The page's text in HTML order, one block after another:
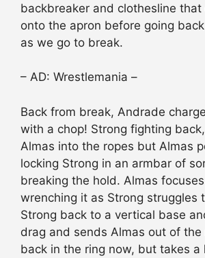
backbreaker and clothesline that
onto the apron before going
as we go to break.
– AD: Wrestlemania –
Back from break, Andrade
with a chop! Strong fighting
Almas into the ropes but Almas
locking Strong in an armbar of
breaking the hold. Almas
wrenching it as Strong struggles
Strong back to a vertical base
drag and sends Almas out of the
back in the ring now, but takes a